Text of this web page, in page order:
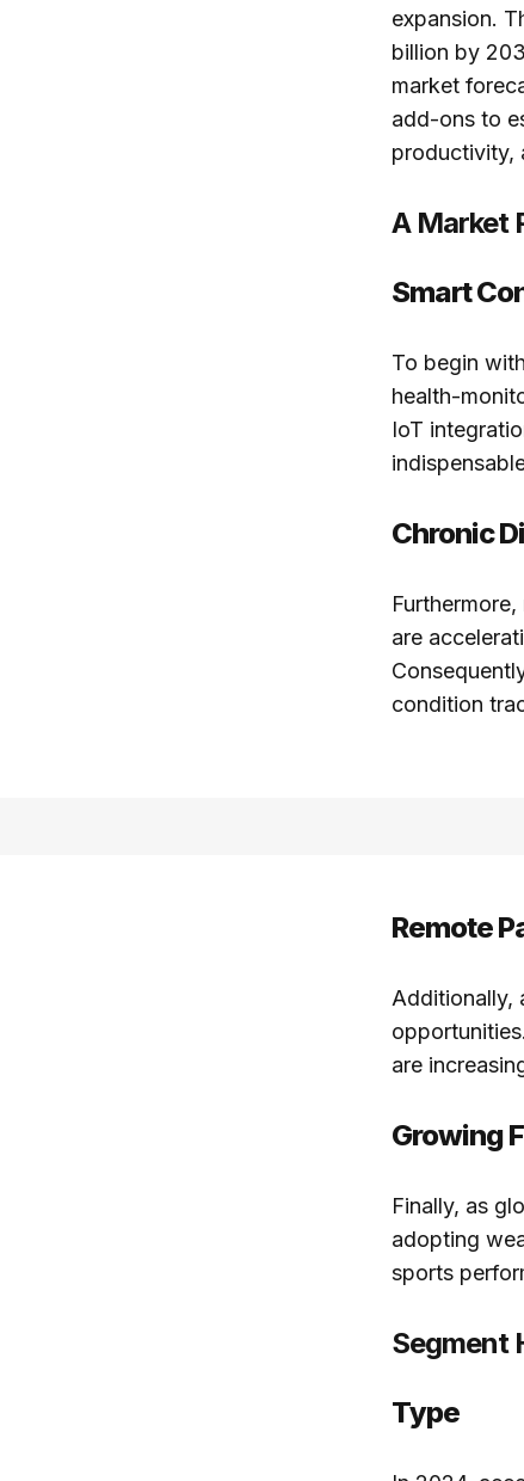
expansion.
billion by
market
add-ons to
productivity,
A Market
Smart
To begin
health-
IoT
Chronic
are
condition
Remote
Additionally,
are
Growing
Finally, as
adopting
sports
Segment
Type